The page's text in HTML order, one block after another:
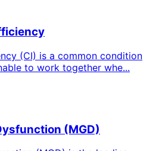
(CI) is a common condition
to work together whe...
(MGD)